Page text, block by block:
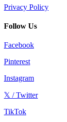
Privacy Policy
Follow Us
Facebook
Pinterest
Instagram
𝕏 / Twitter
TikTok